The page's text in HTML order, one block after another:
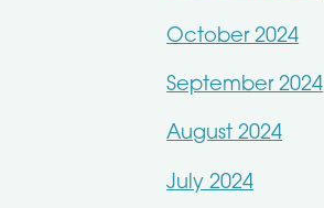
October 2024
September 2024
August 2024
July 2024